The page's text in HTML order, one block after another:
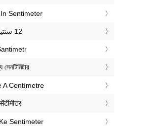
Sentimeter
সেনটিমিটার
A Centímetre
Sentimeter